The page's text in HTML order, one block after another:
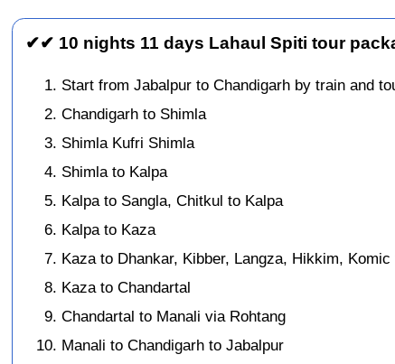
✔✔ 10 nights 11 days Lahaul Spiti tour
Start from Jabalpur to Chandigarh by train and
Chandigarh to Shimla
Shimla Kufri Shimla
Shimla to Kalpa
Kalpa to Sangla, Chitkul to Kalpa
Kalpa to Kaza
Kaza to Dhankar, Kibber, Langza, Hikkim,
Kaza to Chandartal
Chandartal to Manali via Rohtang
Manali to Chandigarh to Jabalpur